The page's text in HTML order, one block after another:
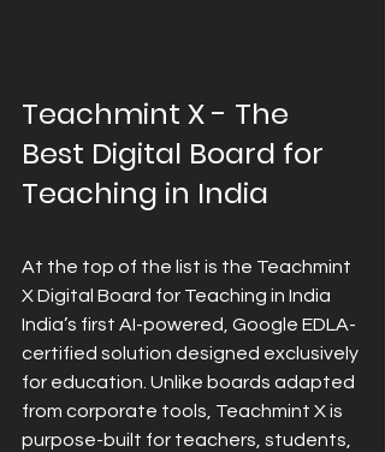
Teachmint X - The
Best Digital Board for
Teaching in India
At the top of the list is the Teachmint
X Digital Board for Teaching in India
India’s first AI-powered, Google EDLA-
certified solution designed exclusively
for education. Unlike boards adapted
from corporate tools, Teachmint X is
purpose-built for teachers, students,